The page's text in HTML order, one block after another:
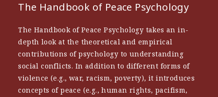
The Handbook of Peace Psychology
The Handbook of Peace Psychology takes an in-
depth look at the theoretical and empirical
contributions of psychology to understanding
social conflicts. In addition to different forms of
violence (e.g., war, racism, poverty), it introduces
concepts of peace (e.g., human rights, pacifism,